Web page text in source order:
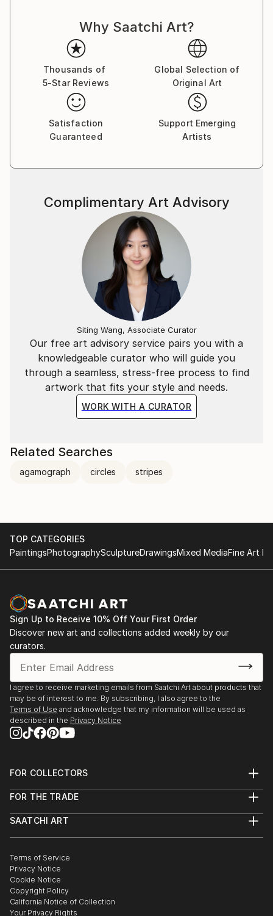
Why Saatchi Art?
Thousands of
5-Star Reviews
Global Selection of
Original Art
Satisfaction
Guaranteed
Support Emerging
Artists
Our free art advisory service pairs you with a
knowledgeable curator who will guide you
through a seamless, stress-free process to find
artwork that fits your style and needs.
WORK WITH A CURATOR
Complimentary Art Advisory
Siting Wang, Associate Curator
Related Searches
agamograph circles stripes
TOP CATEGORIES
PaintingsPhotographySculptureDrawingsMixed MediaFine Art
Sign Up to Receive 10% Off Your First Order
Discover new art and collections added weekly by our
curators.
I agree to receive marketing emails from Saatchi Art about products that
may be of interest to me. By subscribing, I also agree to the
Terms of Use and acknowledge that my information will be used as
described in the Privacy Notice
FOR COLLECTORS
Help Center
Commissions
Curated Collections
Gift Card
FOR THE TRADE
Trade Program
Healthcare
Multi Family & Residential
Contact Art Consultant
SAATCHI ART
The Other Art Fair
Sell on Saatchi Art
Affiliate Program
Careers
Contact Support
Terms of Service
Privacy Notice
Cookie Notice
Copyright Policy
California Notice of Collection
Your Privacy Rights